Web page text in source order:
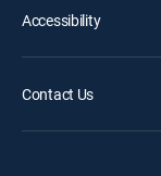
Accessibility
Contact Us